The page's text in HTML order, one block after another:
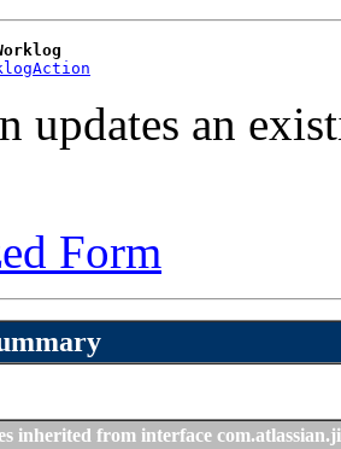
updates an
Form
inherited from interface